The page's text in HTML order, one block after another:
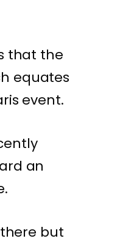
that the
equates
event.
an
but